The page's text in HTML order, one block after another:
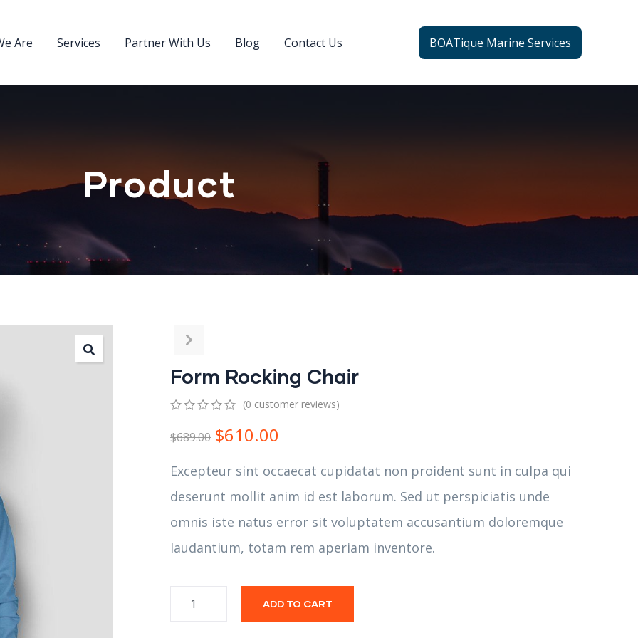
Are Services Partner With Us Blog Contact Us BOATique Marine Services
Product
Form Rocking Chair
out
on
ratings
(0 customer reviews)
$689.00 $610.00
Excepteur sint occaecat cupidatat non proident sunt in culpa qui
deserunt mollit anim id est laborum. Sed ut perspiciatis unde
omnis iste natus error sit voluptatem accusantium doloremque
laudantium, totam rem aperiam inventore.
ADD TO CART